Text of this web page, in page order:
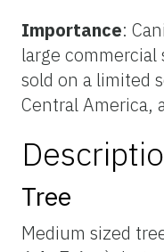
Importance:
large commercial
sold on a limited
Central America,
Tree
Medium sized